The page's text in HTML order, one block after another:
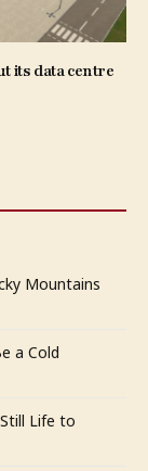
its data centre
Mountains
a Cold
Life to